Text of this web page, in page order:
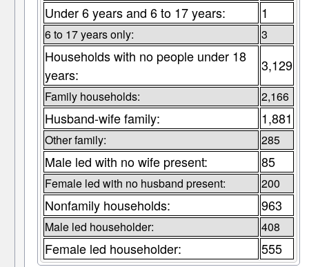
Under 6 years and 6 to 17 years: 1
6 to 17 years only: 3
Households with no people under 18
years:
3,129
Family households: 2,166
Husband-wife family: 1,881
Other family: 285
Male led with no wife present: 85
Female led with no husband present: 200
Nonfamily households: 963
Male led householder: 408
Female led householder: 555